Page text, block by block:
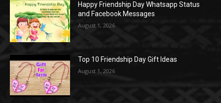
Happy Friendship Day Whatsapp Status
and Facebook Messages
August 1, 2026
Top 10 Friendship Day Gift Ideas
August 1, 2026